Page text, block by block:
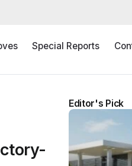
Special Reports
Editor's Pick